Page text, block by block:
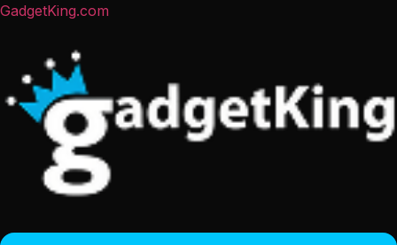
GadgetKing.com